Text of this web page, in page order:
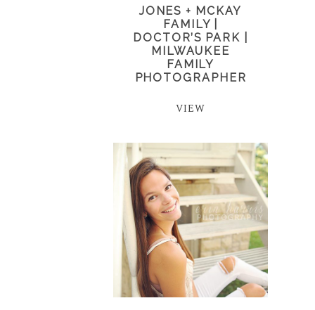
JONES + MCKAY
FAMILY |
DOCTOR’S PARK |
MILWAUKEE
FAMILY
PHOTOGRAPHER
VIEW